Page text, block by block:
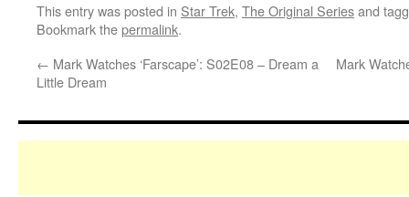
This entry was posted in Star Trek, The Original Seriesand
Bookmark thepermalink.
← Mark Watches ‘Farscape’: S02E08 – Dream a
Little Dream
Mark